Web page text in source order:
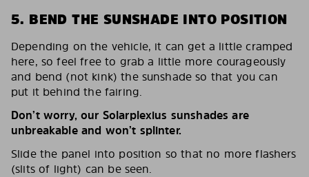
5. BEND THE SUNSHADE INTO POSITION
Depending on the vehicle, it can get a little cramped
here, so feel free to grab a little more courageously
and bend (not kink) the sunshade so that you can
put it behind the fairing.
Don’t worry, our Solarplexius sunshades are
unbreakable and won’t splinter.
Slide the panel into position so that no more flashers
(slits of light) can be seen.